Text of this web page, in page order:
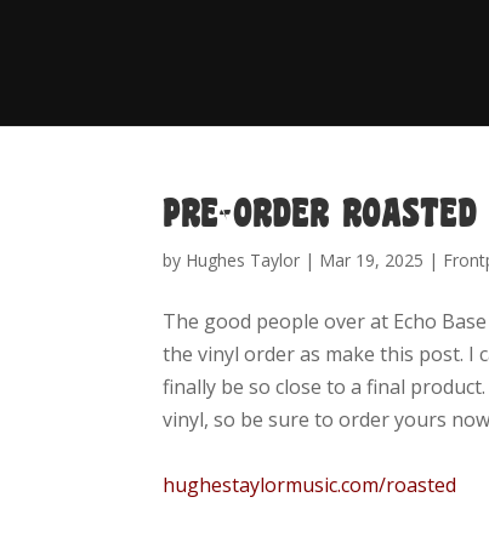
PRE-ORDER
by Hughes Taylor | Mar 19, 2025 |
The good people over at Echo
the vinyl order as make this post. I
finally be so close to a final
vinyl, so be sure to order yours
hughestaylormusic.com/roasted